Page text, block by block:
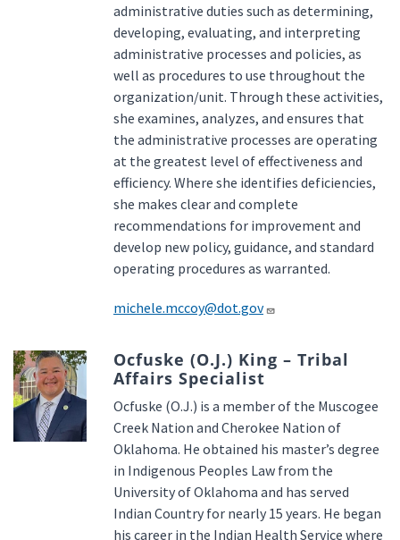
administrative duties such as determining,
developing, evaluating, and interpreting
administrative processes and policies, as
well as procedures to use throughout the
organization/unit. Through these activities,
she examines, analyzes, and ensures that
the administrative processes are operating
at the greatest level of effectiveness and
efficiency. Where she identifies deficiencies,
she makes clear and complete
recommendations for improvement and
develop new policy, guidance, and standard
operating procedures as warranted.
michele.mccoy@dot.gov
Ocfuske (O.J.) King – Tribal
Affairs Specialist
Ocfuske (O.J.) is a member of the Muscogee
Creek Nation and Cherokee Nation of
Oklahoma. He obtained his master’s degree
in Indigenous Peoples Law from the
University of Oklahoma and has served
Indian Country for nearly 15 years. He began
his career in the Indian Health Service where